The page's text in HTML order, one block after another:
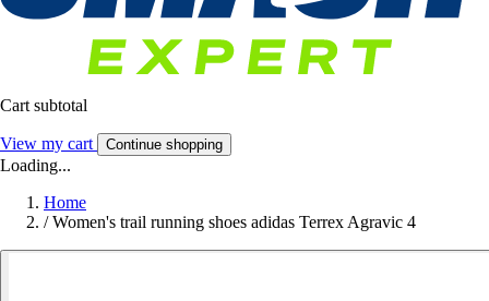
Cart subtotal
View my cart Continue shopping
Loading...
Home
/ Women's trail running shoes adidas Terrex Agravic 4